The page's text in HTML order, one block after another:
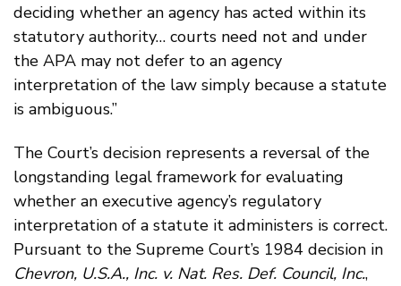
deciding whether an agency has acted within its
statutory authority… courts need not and under
the APA may not defer to an agency
interpretation of the law simply because a statute
is ambiguous.”
The Court’s decision represents a reversal of the
longstanding legal framework for evaluating
whether an executive agency’s regulatory
interpretation of a statute it administers is correct.
Pursuant to the Supreme Court’s 1984 decision in
Chevron, U.S.A., Inc. v. Nat. Res. Def. Council, Inc.,